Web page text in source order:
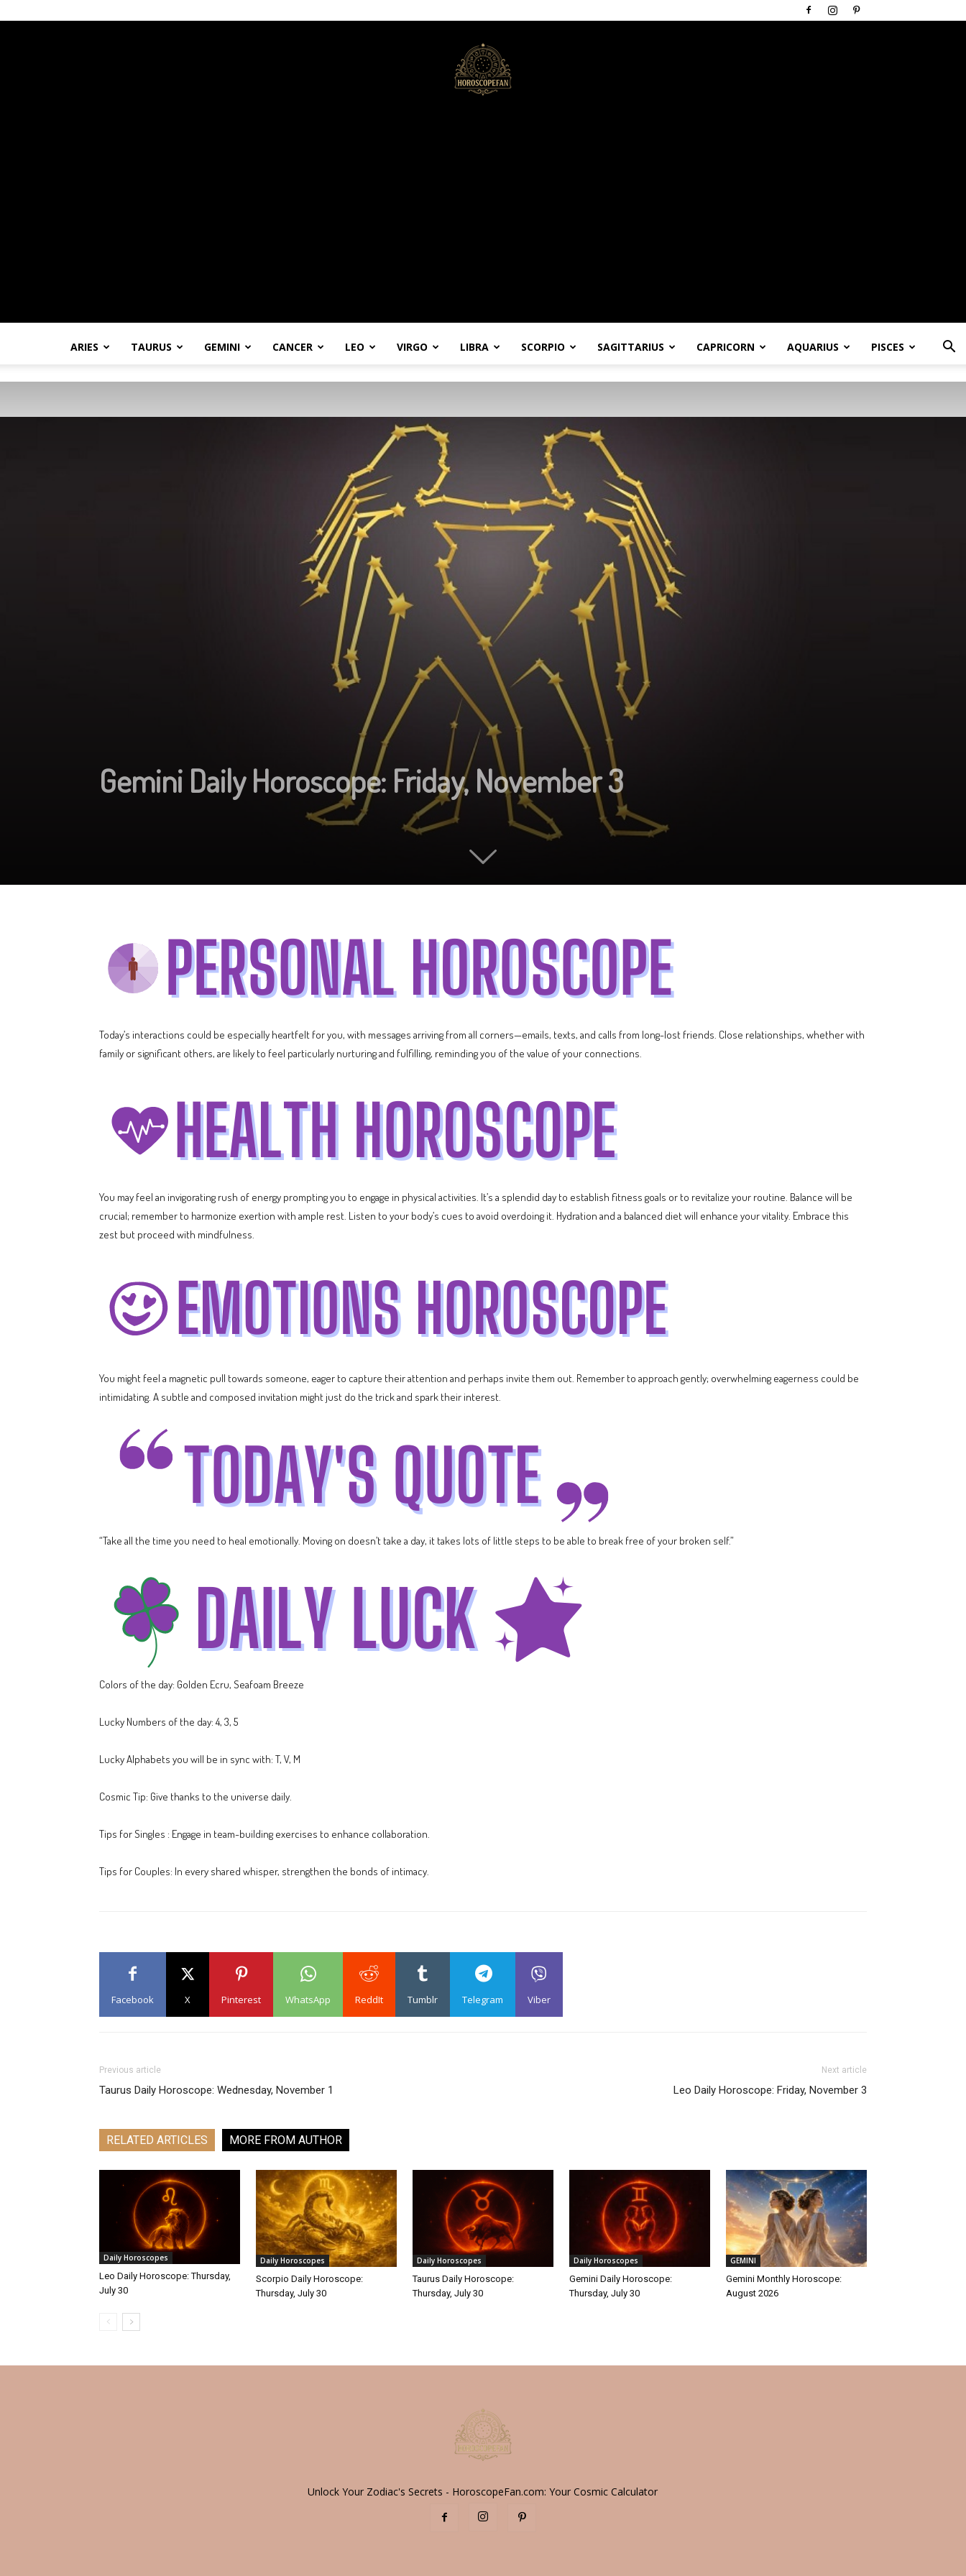
ARIES TAURUS GEMINI CANCER LEO VIRGO LIBRA SCORPIO SAGITTARIUS CAPRICORN AQUARIUS PISCES
Gemini Daily Horoscope: Friday, November 3
Today’s interactions could be especially heartfelt for you, with messages arriving from all corners—emails, texts, and calls from long-lost friends. Close relationships, whether with
family or significant others, are likely to feel particularly nurturing and fulfilling, reminding you of the value of your connections.
You may feel an invigorating rush of energy prompting you to engage in physical activities. It’s a splendid day to establish fitness goals or to revitalize your routine. Balance will be
crucial; remember to harmonize exertion with ample rest. Listen to your body’s cues to avoid overdoing it. Hydration and a balanced diet will enhance your vitality. Embrace this
zest but proceed with mindfulness.
You might feel a magnetic pull towards someone, eager to capture their attention and perhaps invite them out. Remember to approach gently; overwhelming eagerness could be
intimidating. A subtle and composed invitation might just do the trick and spark their interest.
“Take all the time you need to heal emotionally. Moving on doesn’t take a day, it takes lots of little steps to be able to break free of your broken self.”
Colors of the day: Golden Ecru, Seafoam Breeze
Lucky Numbers of the day: 4, 3, 5
Lucky Alphabets you will be in sync with: T, V, M
Cosmic Tip: Give thanks to the universe daily.
Tips for Singles : Engage in team-building exercises to enhance collaboration.
Tips for Couples: In every shared whisper, strengthen the bonds of intimacy.
Facebook X Pinterest WhatsApp ReddIt Tumblr Telegram Viber
Previous article
Taurus Daily Horoscope: Wednesday, November 1
Next article
Leo Daily Horoscope: Friday, November 3
RELATED ARTICLES MORE FROM AUTHOR
Daily Horoscopes
Leo Daily Horoscope: Thursday,
July 30
Daily Horoscopes
Scorpio Daily Horoscope:
Thursday, July 30
Daily Horoscopes
Taurus Daily Horoscope:
Thursday, July 30
Daily Horoscopes
Gemini Daily Horoscope:
Thursday, July 30
GEMINI
Gemini Monthly Horoscope:
August 2026
Unlock Your Zodiac's Secrets - HoroscopeFan.com: Your Cosmic Calculator